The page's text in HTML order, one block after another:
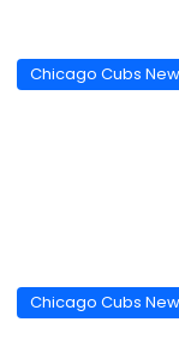
Chicago Cubs
Chicago Cubs